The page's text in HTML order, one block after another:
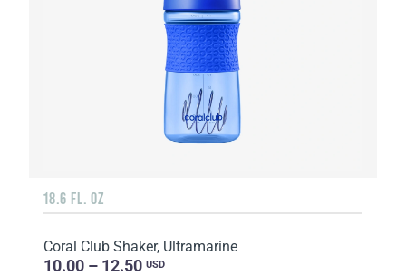
18.6 FL. OZ
Coral Club Shaker, Ultramarine
10.00 – 12.50 USD